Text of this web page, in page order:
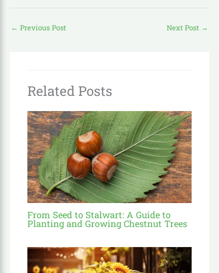
← Previous Post Next Post →
Related Posts
From Seed to Stalwart: A Guide to
Planting and Growing Chestnut Trees